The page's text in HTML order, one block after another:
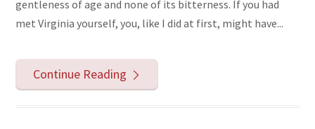
gentleness of age and none of its bitterness. If you had
met Virginia yourself, you, like I did at first, might have...
Continue Reading